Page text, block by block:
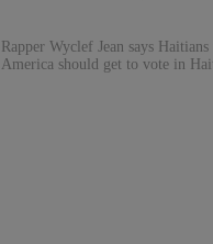
Rapper Wyclef Jean says
America should get to vote in